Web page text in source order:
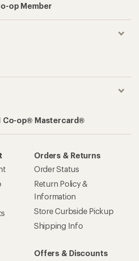
op Member
Co-op® Mastercard®
Orders & Returns
Order Status
Return Policy &
Information
Store Curbside Pickup
Shipping Info
Offers & Discounts